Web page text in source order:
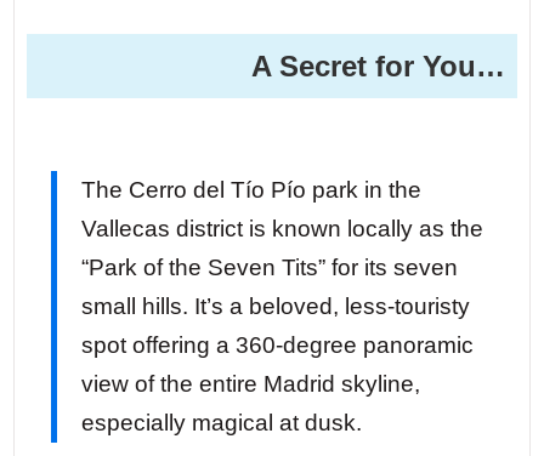
A Secret for You…
The Cerro del Tío Pío park in the
Vallecas district is known locally as the
“Park of the Seven Tits” for its seven
small hills. It’s a beloved, less-touristy
spot offering a 360-degree panoramic
view of the entire Madrid skyline,
especially magical at dusk.